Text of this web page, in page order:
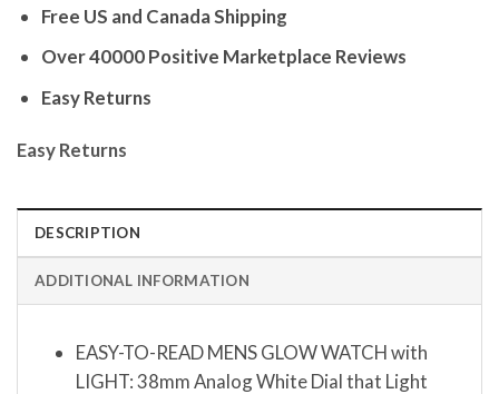
Free US and Canada Shipping
Over 40000 Positive Marketplace Reviews
Easy Returns
Easy Returns
DESCRIPTION
ADDITIONAL INFORMATION
EASY-TO-READ MENS GLOW WATCH with
LIGHT: 38mm Analog White Dial that Light